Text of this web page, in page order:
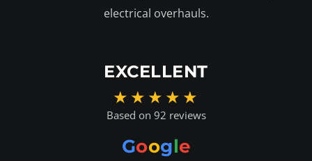
electrical overhauls.
EXCELLENT
★★★★★
Based on 92 reviews
Google